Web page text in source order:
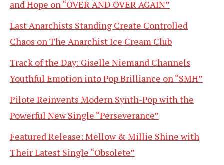
and Hope on “OVER AND OVER AGAIN”
Last Anarchists Standing Create Controlled
Chaos on The Anarchist Ice Cream Club
Track of the Day: Giselle Niemand Channels
Youthful Emotion into Pop Brilliance on “SMH”
Pilote Reinvents Modern Synth-Pop with the
Powerful New Single “Perseverance”
Featured Release: Mellow & Millie Shine with
Their Latest Single “Obsolete”